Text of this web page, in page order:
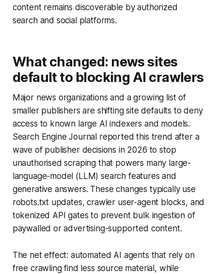
content remains discoverable by authorized
search and social platforms.
What changed: news sites
default to blocking AI crawlers
Major news organizations and a growing list of
smaller publishers are shifting site defaults to deny
access to known large AI indexers and models.
Search Engine Journal reported this trend after a
wave of publisher decisions in 2026 to stop
unauthorised scraping that powers many large-
language-model (LLM) search features and
generative answers. These changes typically use
robots.txt updates, crawler user-agent blocks, and
tokenized API gates to prevent bulk ingestion of
paywalled or advertising-supported content.
The net effect: automated AI agents that rely on
free crawling find less source material, while